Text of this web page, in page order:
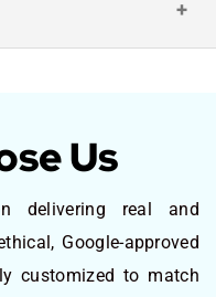
Us
delivering real and
Google-approved
customized to match